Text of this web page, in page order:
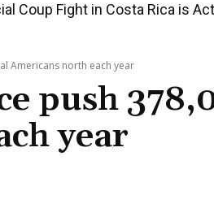
Major Overhaul of Courts
Americans north each year
push
year